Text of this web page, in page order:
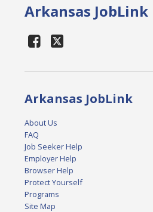
Arkansas JobLink
Arkansas JobLink
About Us
FAQ
Job Seeker Help
Employer Help
Browser Help
Protect Yourself
Programs
Site Map